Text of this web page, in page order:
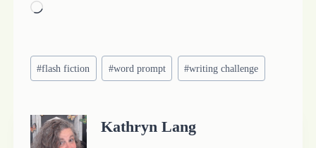
L
d
g
Post
Tags:
#flash fiction #word prompt #writing challenge
Kathryn Lang